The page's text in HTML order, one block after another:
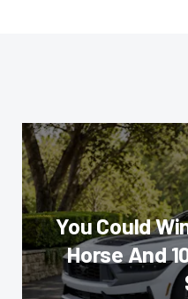
You Could
Horse And